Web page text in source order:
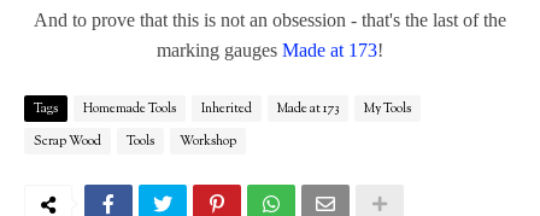
And to prove that this is not an obsession - that's the last of the
marking gauges Made at 173!
Tags Homemade Tools Inherited Made at 173
My Tools
Scrap Wood
Tools Workshop